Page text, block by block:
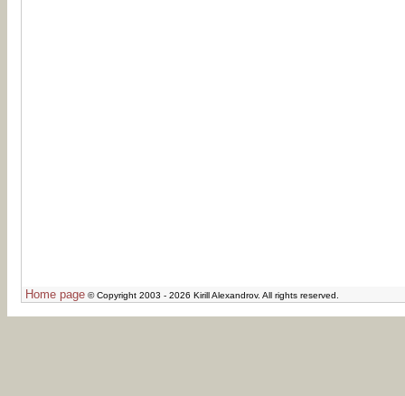
Home page © Copyright 2003 - 2026 Kirill Alexandrov. All rights reserved.